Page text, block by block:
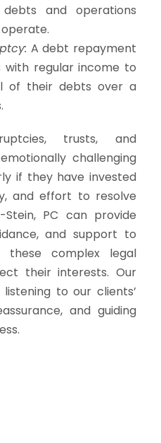
and operations
A debt repayment
with regular income to
of their debts over a
trusts, and
challenging
if they have invested
and effort to resolve
Stein, PC can provide
and support to
these complex legal
their interests. Our
to our clients’
and guiding